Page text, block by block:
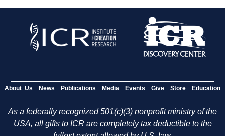
About Us News Publications Media Events Give Store Education
As a federally recognized 501(c)(3) nonprofit ministry of the
USA, all gifts to ICR are completely tax deductible to the